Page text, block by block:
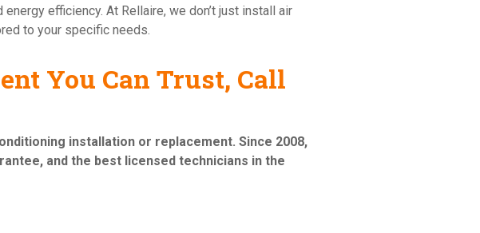
efficiency. At Rellaire, we don’t just install air
to your specific needs.
You Can Trust, Call
installation or replacement. Since 2008,
and the best licensed technicians in the